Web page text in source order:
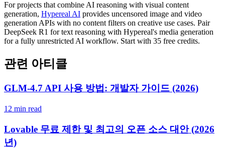
For projects that combine AI reasoning with visual content
generation, Hypereal AI provides uncensored image and video
generation APIs with no content filters on creative use cases. Pair
DeepSeek R1 for text reasoning with Hypereal's media generation
for a fully unrestricted AI workflow. Start with 35 free credits.
관련 아티클
GLM-4.7 API 사용 방법: 개발자 가이드 (2026)
12 min read
Lovable 무료 제한 및 최고의 오픈 소스 대안 (2026
년)